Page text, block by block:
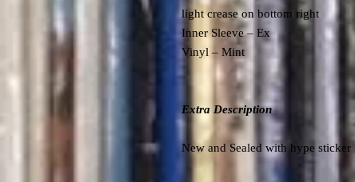
light crease on bottom right
Inner Sleeve – Ex
Vinyl – Mint
Extra Description
New and Sealed with hype sticker